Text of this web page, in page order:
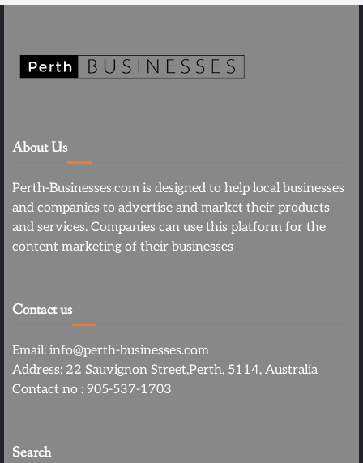
About Us
Perth-Businesses.com is designed to help local businesses
and companies to advertise and market their products
and services. Companies can use this platform for the
content marketing of their businesses
Contact us
Email: info@perth-businesses.com
Address: 22 Sauvignon Street,Perth, 5114, Australia
Contact no : 905-537-1703
Search